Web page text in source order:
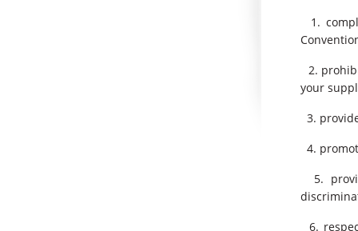
1.
2.
your
3.
4.
5.
6.